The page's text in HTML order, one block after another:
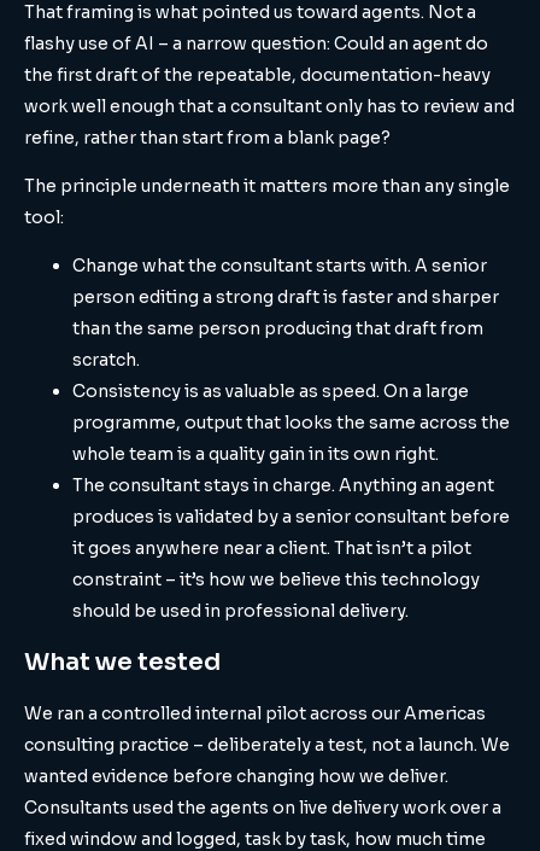
That framing is what pointed us toward agents. Not a
flashy use of AI – a narrow question: Could an agent do
the first draft of the repeatable, documentation-heavy
work well enough that a consultant only has to review and
refine, rather than start from a blank page?
The principle underneath it matters more than any single
tool:
Change what the consultant starts with. A senior
person editing a strong draft is faster and sharper
than the same person producing that draft from
scratch.
Consistency is as valuable as speed. On a large
programme, output that looks the same across the
whole team is a quality gain in its own right.
The consultant stays in charge. Anything an agent
produces is validated by a senior consultant before
it goes anywhere near a client. That isn’t a pilot
constraint – it’s how we believe this technology
should be used in professional delivery.
What we tested
We ran a controlled internal pilot across our Americas
consulting practice – deliberately a test, not a launch. We
wanted evidence before changing how we deliver.
Consultants used the agents on live delivery work over a
fixed window and logged, task by task, how much time